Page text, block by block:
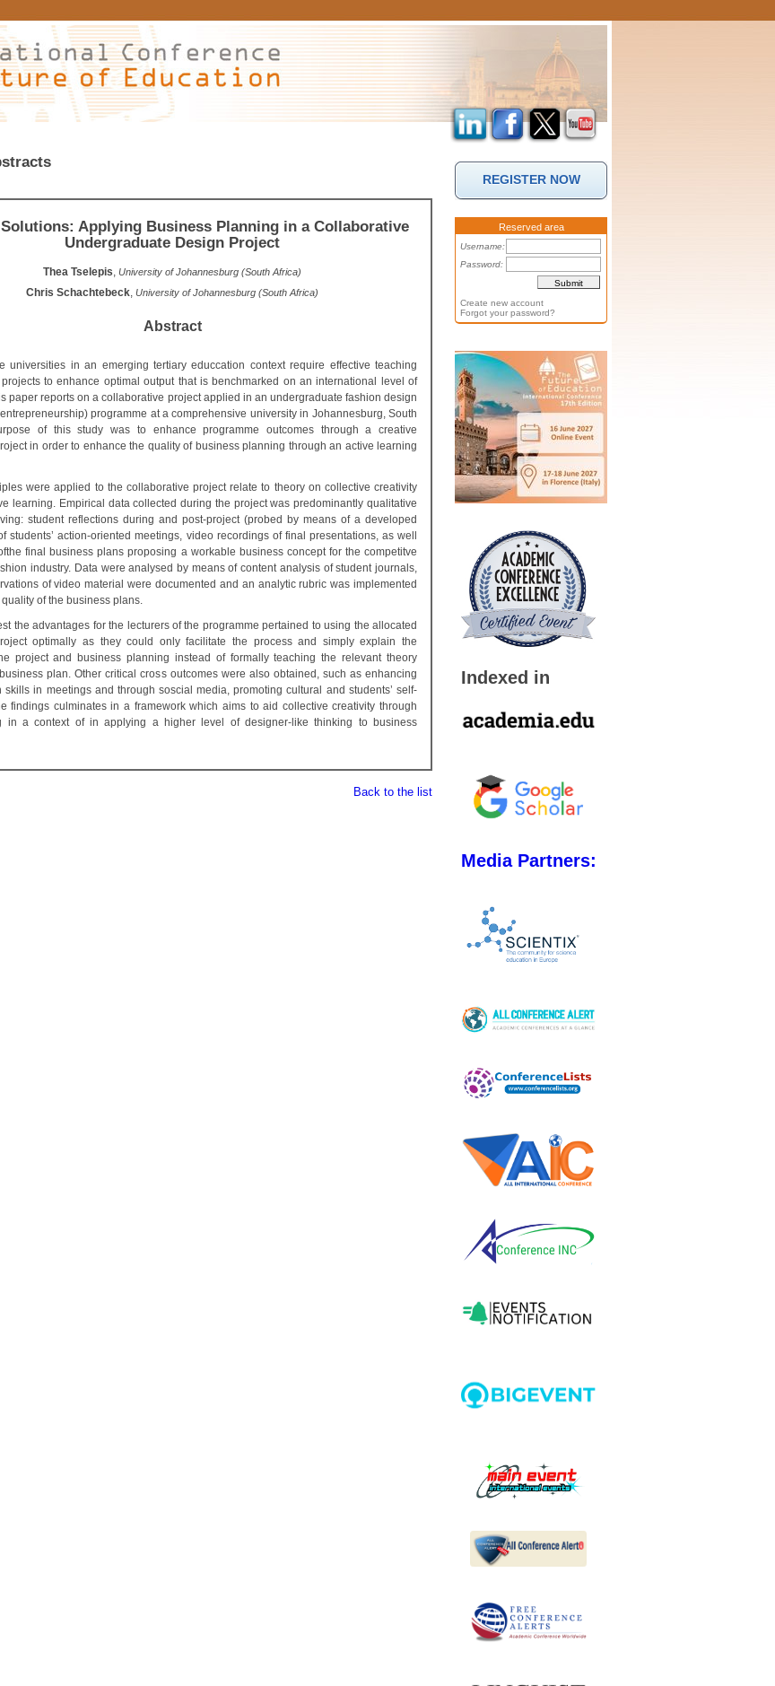
Applying Business Planning in a Collaborative
Undergraduate Design Project
Thea Tselepis, University of Johannesburg (South Africa)
Chris Schachtebeck, University of Johannesburg (South Africa)
Abstract
universities in an emerging tertiary educcation context require effective teaching
to enhance optimal output that is benchmarked on an international level of
paper reports on a collaborative project applied in an undergraduate fashion design
programme at a comprehensive university in Johannesburg, South
of this study was to enhance programme outcomes through a creative
in order to enhance the quality of business planning through an active learning
were applied to the collaborative project relate to theory on collective creativity
learning. Empirical data collected during the project was predominantly qualitative
student reflections during and post-project (probed by means of a developed
students’ action-oriented meetings, video recordings of final presentations, as well
final business plans proposing a workable business concept for the competitve
industry. Data were analysed by means of content analysis of student journals,
of video material were documented and an analytic rubric was implemented
of the business plans.
the advantages for the lecturers of the programme pertained to using the allocated
optimally as they could only facilitate the process and simply explain the
project and business planning instead of formally teaching the relevant theory
plan. Other critical cross outcomes were also obtained, such as enhancing
skills in meetings and through soscial media, promoting cultural and students’ self-
findings culminates in a framework which aims to aid collective creativity through
in a context of in applying a higher level of designer-like thinking to business
Back to the list
REGISTER NOW
Reserved area
Username:
Password:
Create new account
Forgot your password?
Indexed in
Media Partners: